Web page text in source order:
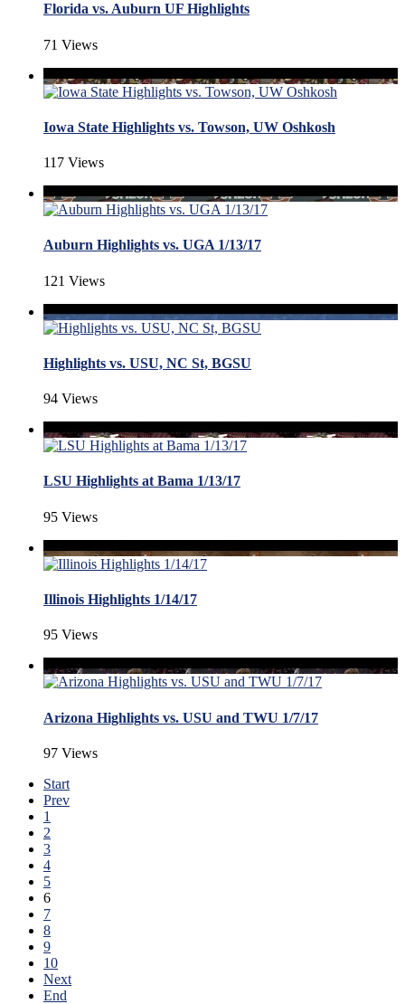
Florida vs. Auburn UF Highlights
71 Views
Iowa State Highlights vs. Towson, UW Oshkosh
117 Views
Auburn Highlights vs. UGA 1/13/17
121 Views
Highlights vs. USU, NC St, BGSU
94 Views
LSU Highlights at Bama 1/13/17
95 Views
Illinois Highlights 1/14/17
95 Views
Arizona Highlights vs. USU and TWU 1/7/17
97 Views
Start
Prev
1
2
3
4
5
6
7
8
9
10
Next
End